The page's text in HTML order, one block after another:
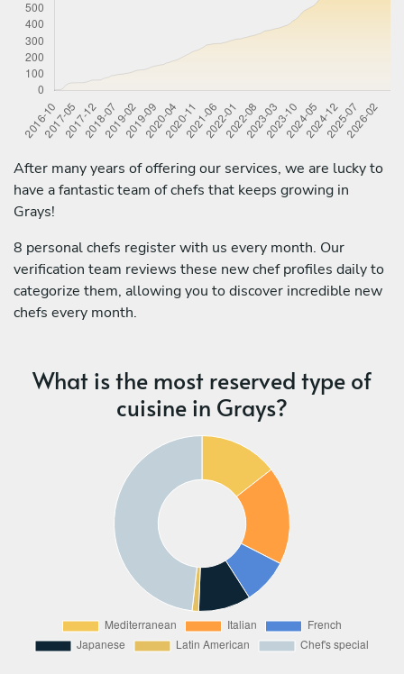
After many years of offering our services, we are lucky to
have a fantastic team of chefs that keeps growing in
Grays!
8 personal chefs register with us every month. Our
verification team reviews these new chef profiles daily to
categorize them, allowing you to discover incredible new
chefs every month.
What is the most reserved type of
cuisine in Grays?